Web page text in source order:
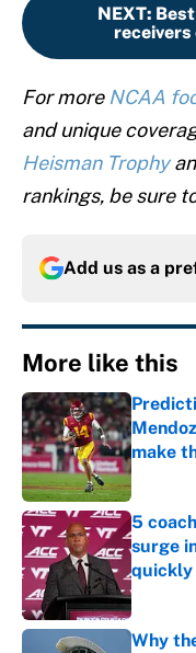
NEXT:
For more NCAA
and unique
Heisman Trophy
rankings, be sure
Add us as a
More like this
make
5
surge
quickly
Why